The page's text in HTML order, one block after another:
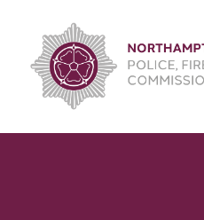
content